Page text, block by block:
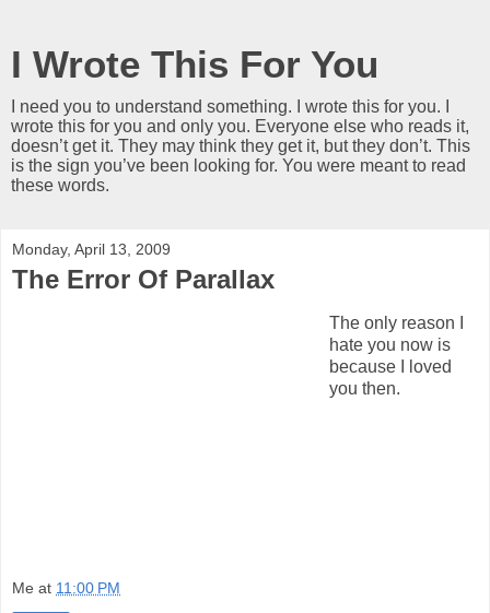
I Wrote This For You
I need you to understand something. I wrote this for you. I
wrote this for you and only you. Everyone else who reads it,
doesn’t get it. They may think they get it, but they don’t. This
is the sign you’ve been looking for. You were meant to read
these words.
Monday, April 13, 2009
The Error Of Parallax
The only reason I
hate you now is
because I loved
you then.
Me at 11:00 PM